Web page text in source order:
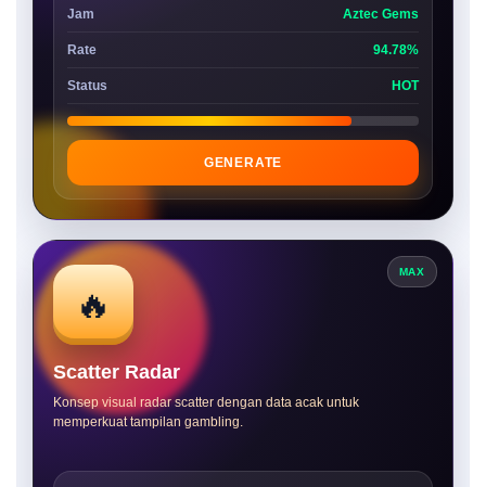
Jam Aztec Gems
Rate 94.78%
Status HOT
GENERATE
MAX
🔥
Scatter Radar
Konsep visual radar scatter dengan data acak untuk
memperkuat tampilan gambling.